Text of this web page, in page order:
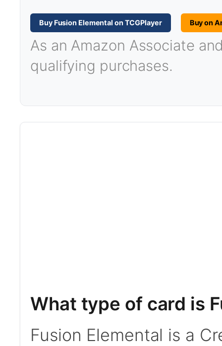
Buy Fusion Elemental on TCGPlayer Buy on
As an Amazon Associate
qualifying purchases.
What type of card is
Fusion Elemental is a